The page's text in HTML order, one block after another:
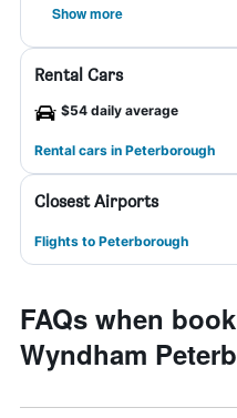
Show more
Rental Cars
$54 daily average
Rental cars in Peterborough
Closest Airports
Flights to Peterborough
FAQs when
Wyndham